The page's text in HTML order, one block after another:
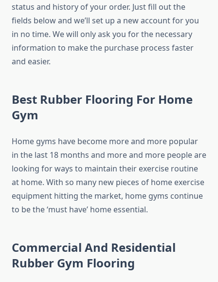
status and history of your order. Just fill out the
fields below and we’ll set up a new account for you
in no time. We will only ask you for the necessary
information to make the purchase process faster
and easier.
Best Rubber Flooring For Home
Gym
Home gyms have become more and more popular
in the last 18 months and more and more people are
looking for ways to maintain their exercise routine
at home. With so many new pieces of home exercise
equipment hitting the market, home gyms continue
to be the ‘must have’ home essential.
Commercial And Residential
Rubber Gym Flooring